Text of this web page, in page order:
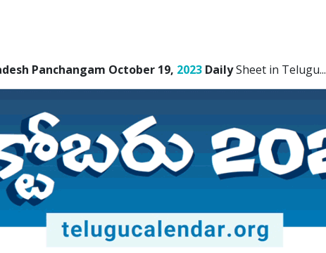
Panchangam October 19, 2023 DailySheet in Telugu...